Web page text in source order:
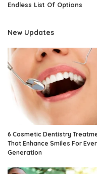
Endless List Of Options
New Updates
6 Cosmetic Dentistry
That Enhance Smiles For
Generation